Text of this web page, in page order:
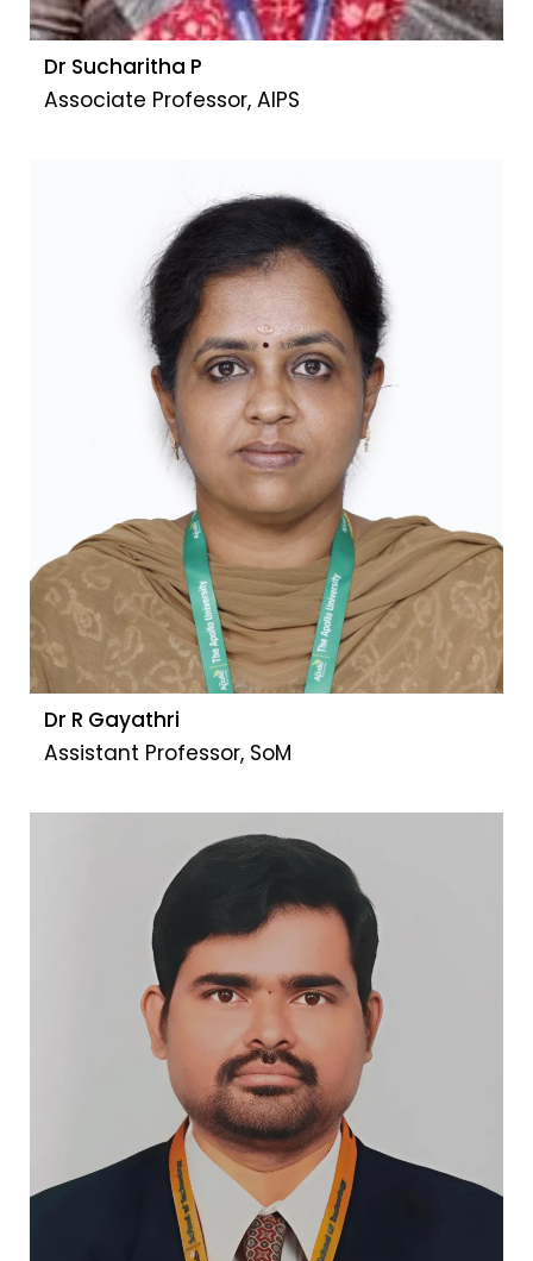
Dr Sucharitha P
Associate Professor, AIPS
Dr R Gayathri
Assistant Professor, SoM